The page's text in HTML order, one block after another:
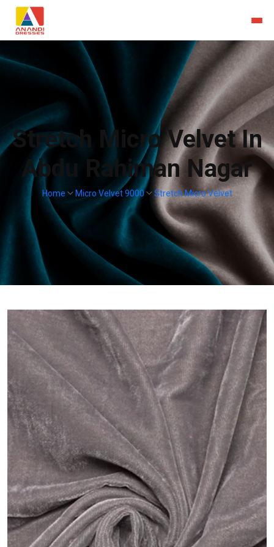
Stretch Micro Velvet In
Abdu Rahiman Nagar
Home Micro Velvet 9000 Stretch Micro Velvet